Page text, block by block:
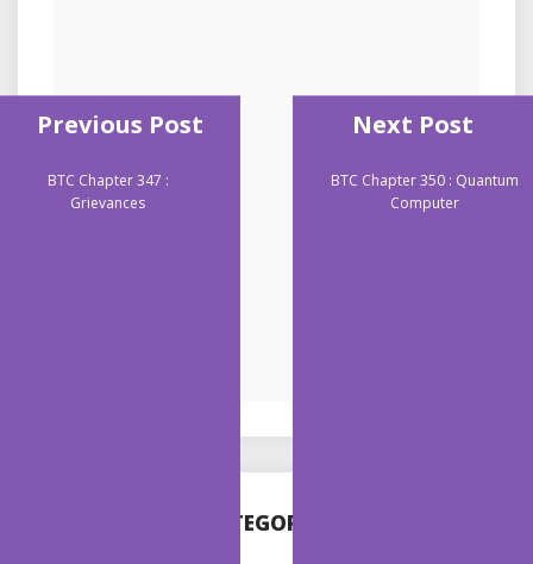
CATEGORIES
Previous Post
BTC Chapter 347 :
Grievances
Next Post
BTC Chapter 350 : Quantum
Computer